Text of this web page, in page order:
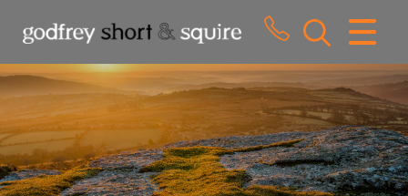
CLOSE MENU
HOME
SALES
LETTINGS